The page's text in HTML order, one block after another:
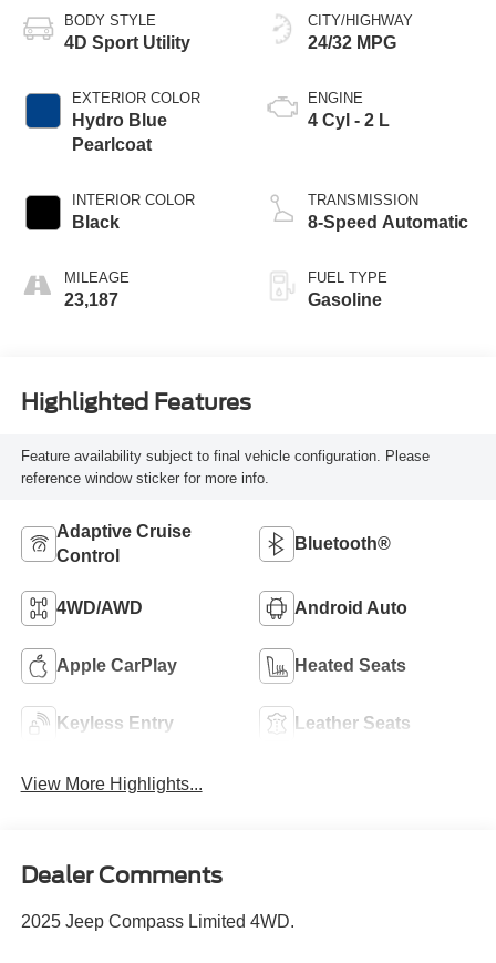
BODY STYLE
4D Sport Utility
EXTERIOR COLOR
Hydro Blue
Pearlcoat
INTERIOR COLOR
Black
MILEAGE
23,187
CITY/HIGHWAY
24/32 MPG
ENGINE
4 Cyl - 2 L
TRANSMISSION
8-Speed Automatic
FUEL TYPE
Gasoline
Highlighted Features
Feature availability subject to final vehicle configuration. Please
reference window sticker for more info.
Adaptive Cruise
Control
Bluetooth®
4WD/AWD Android Auto
Apple CarPlay Heated Seats
Keyless Entry Leather Seats
View More Highlights...
Dealer Comments
2025 Jeep Compass Limited 4WD.